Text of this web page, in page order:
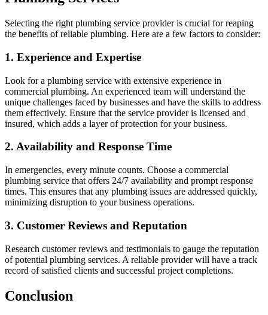
Selecting the right plumbing service provider is crucial for reaping
the benefits of reliable plumbing. Here are a few factors to consider:
1. Experience and Expertise
Look for a plumbing service with extensive experience in
commercial plumbing. An experienced team will understand the
unique challenges faced by businesses and have the skills to address
them effectively. Ensure that the service provider is licensed and
insured, which adds a layer of protection for your business.
2. Availability and Response Time
In emergencies, every minute counts. Choose a commercial
plumbing service that offers 24/7 availability and prompt response
times. This ensures that any plumbing issues are addressed quickly,
minimizing disruption to your business operations.
3. Customer Reviews and Reputation
Research customer reviews and testimonials to gauge the reputation
of potential plumbing services. A reliable provider will have a track
record of satisfied clients and successful project completions.
Conclusion